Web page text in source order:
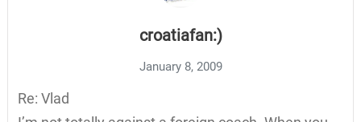
croatiafan:)
January 8, 2009
Re: Vlad